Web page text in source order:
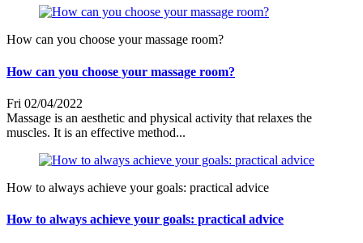
How can you choose your massage room?
How can you choose your massage room?
Fri 02/04/2022
Massage is an aesthetic and physical activity that relaxes the
muscles. It is an effective method...
How to always achieve your goals: practical advice
How to always achieve your goals: practical advice